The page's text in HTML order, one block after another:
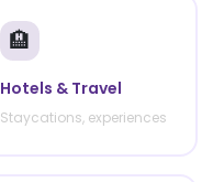
🏨
Hotels & Travel
Staycations, experiences